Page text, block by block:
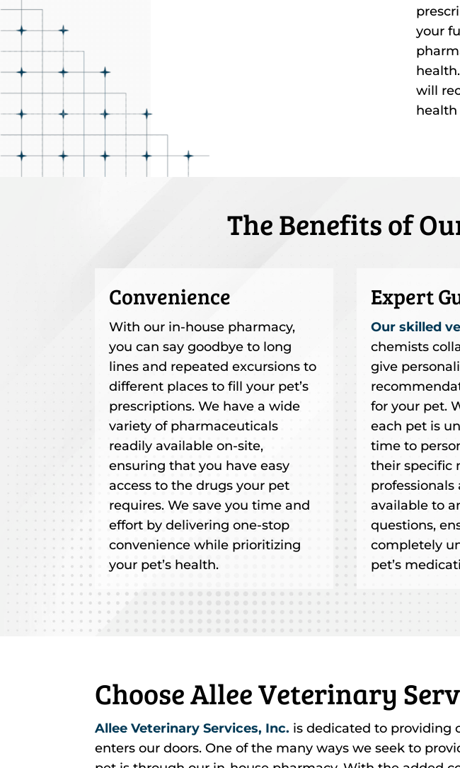
your
will
The Benefits of
Convenience
With our in-house pharmacy,
you can say goodbye to long
lines and repeated excursions to
different places to fill your pet’s
prescriptions. We have a wide
variety of pharmaceuticals
readily available on-site,
ensuring that you have easy
access to the drugs your pet
requires. We save you time and
effort by delivering one-stop
convenience while prioritizing
your pet’s health.
Expert
Our skilled
chemists
give
for your pet.
each pet is
time to
their specific
professionals
available to
questions,
completely
pet’s
Choose Allee Veterinary
Allee Veterinary Services, Inc. is dedicated to providing
enters our doors. One of the many ways we seek to